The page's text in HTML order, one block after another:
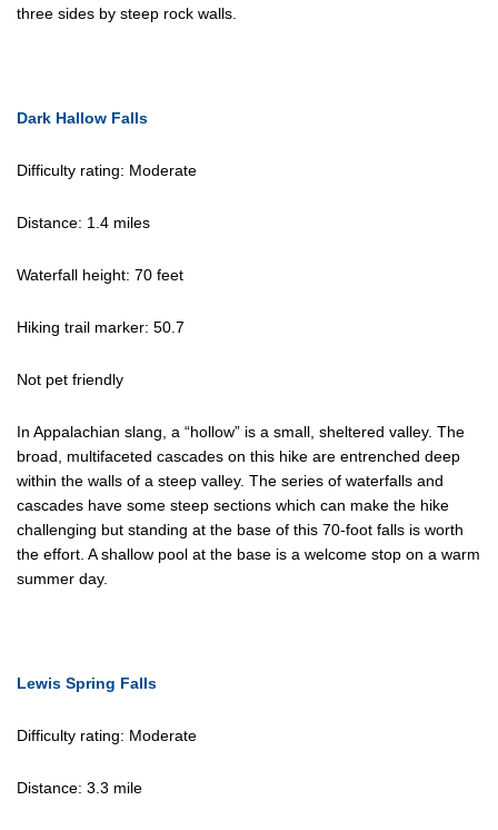
three sides by steep rock walls.
Dark Hallow Falls
Difficulty rating: Moderate
Distance: 1.4 miles
Waterfall height: 70 feet
Hiking trail marker: 50.7
Not pet friendly
In Appalachian slang, a “hollow” is a small, sheltered valley. The
broad, multifaceted cascades on this hike are entrenched deep
within the walls of a steep valley. The series of waterfalls and
cascades have some steep sections which can make the hike
challenging but standing at the base of this 70-foot falls is worth
the effort. A shallow pool at the base is a welcome stop on a warm
summer day.
Lewis Spring Falls
Difficulty rating: Moderate
Distance: 3.3 mile